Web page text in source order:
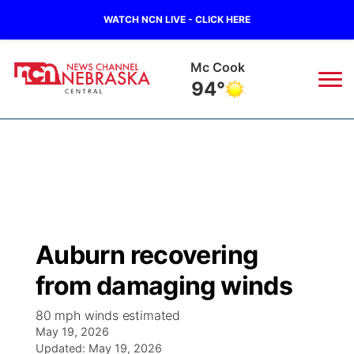
WATCH NCN LIVE - CLICK HERE
Grand Island
87°
Regional
Ag & Outdoor
Closings/Delays
Weather Pic of the Week
Broadcast Schedule
NCN Player of the Game
NCN Top Plays
KHAS
The Vibe
Auburn recovering
from damaging winds
80 mph winds estimated
May 19, 2026
Updated: May 19, 2026